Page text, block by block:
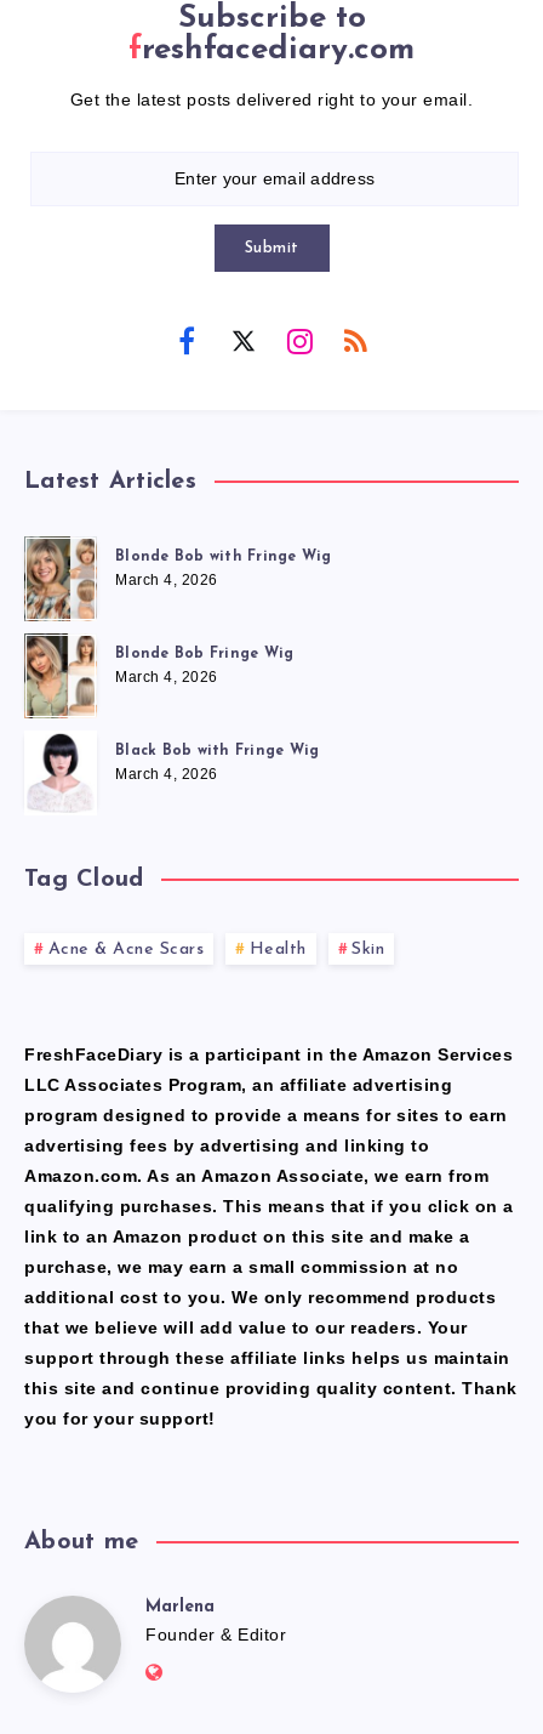
Subscribe to
freshfacediary.com
Get the latest posts delivered right to your email.
Submit
Latest Articles
Blonde Bob with Fringe Wig
March 4, 2026
Blonde Bob Fringe Wig
March 4, 2026
Black Bob with Fringe Wig
March 4, 2026
Tag Cloud
Acne & Acne Scars Health Skin
FreshFaceDiary is a participant in the Amazon Services
LLC Associates Program, an affiliate advertising
program designed to provide a means for sites to earn
advertising fees by advertising and linking to
Amazon.com. As an Amazon Associate, we earn from
qualifying purchases. This means that if you click on a
link to an Amazon product on this site and make a
purchase, we may earn a small commission at no
additional cost to you. We only recommend products
that we believe will add value to our readers. Your
support through these affiliate links helps us maintain
this site and continue providing quality content. Thank
you for your support!
About me
Marlena
Marlena
Founder & Editor
Website: